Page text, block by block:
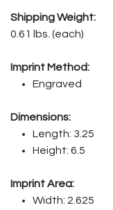
Shipping Weight:
0.61 lbs. (each)
Imprint Method:
Engraved
Dimensions:
Length: 3.25
Height: 6.5
Imprint Area:
Width: 2.625